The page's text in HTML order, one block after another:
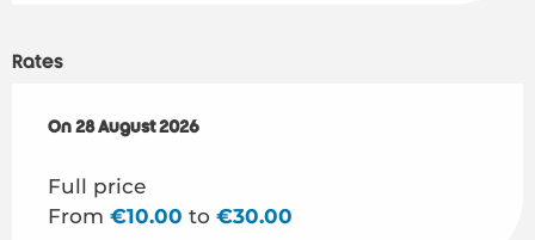
Rates
On 28 August 2026
On 28 August 2026
Full price
From €10.00 to €30.00